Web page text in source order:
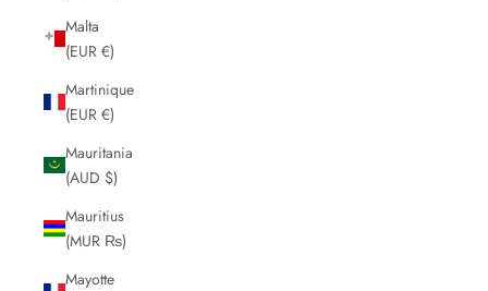
Malta
(EUR €)
Martinique
(EUR €)
Mauritania
(AUD $)
Mauritius
(MUR ₨)
Mayotte